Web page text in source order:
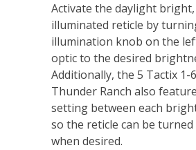
Activate the daylight
illuminated reticle by
illumination knob on the
optic to the desired
Additionally, the 5 Tactix 1-
Thunder Ranch also
setting between each
so the reticle can be
when desired.